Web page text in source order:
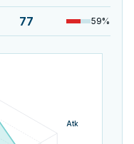
77 59%
Atk